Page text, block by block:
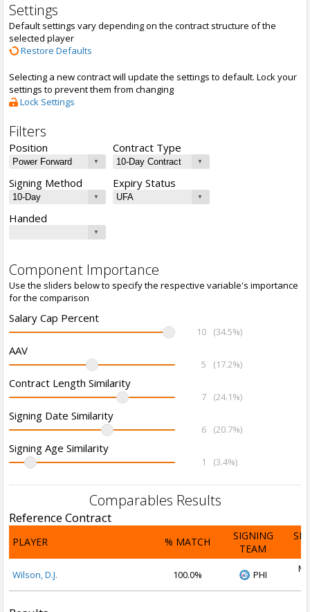
Settings
Default settings vary depending on the contract structure of the
selected player
Restore Defaults
Selecting a new contract will update the settings to default. Lock your
settings to prevent them from changing
Lock Settings
Filters
Position Contract Type
Signing Method Expiry Status
Handed
Component Importance
Use the sliders below to specify the respective variable's importance
for the comparison
Salary Cap Percent
10 (34.5%)
AAV
5 (17.2%)
Contract Length Similarity
7 (24.1%)
Signing Date Similarity
6 (20.7%)
Signing Age Similarity
1 (3.4%)
Comparables Results
Reference Contract
PLAYER % MATCH
SIGNING
TEAM
Wilson, D.J. 100.0% PHI